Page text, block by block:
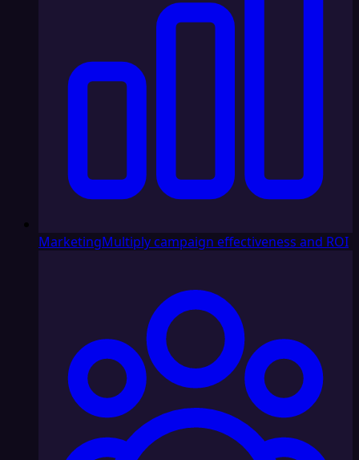
MarketingMultiply campaign effectiveness and ROI